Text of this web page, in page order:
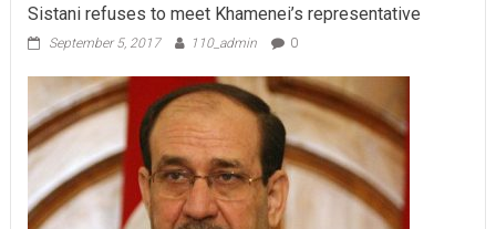
Sistani refuses to meet Khamenei’s representative
September 5, 2017 110_admin 0